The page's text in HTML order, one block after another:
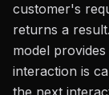
customer's
returns a
model
interaction is
the next